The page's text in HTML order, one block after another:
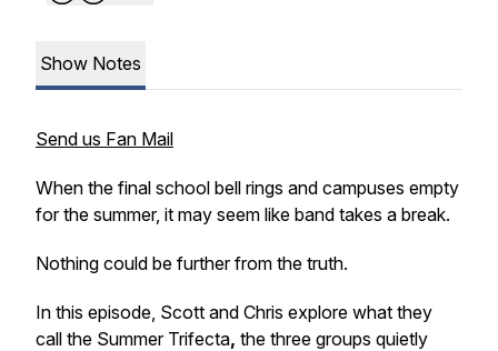
Show Notes
Send us Fan Mail
When the final school bell rings and campuses empty
for the summer, it may seem like band takes a break.
Nothing could be further from the truth.
In this episode, Scott and Chris explore what they
call the Summer Trifecta, the three groups quietly